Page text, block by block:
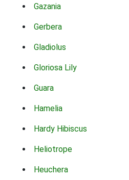
Gazania
Gerbera
Gladiolus
Gloriosa Lily
Guara
Hamelia
Hardy Hibiscus
Heliotrope
Heuchera